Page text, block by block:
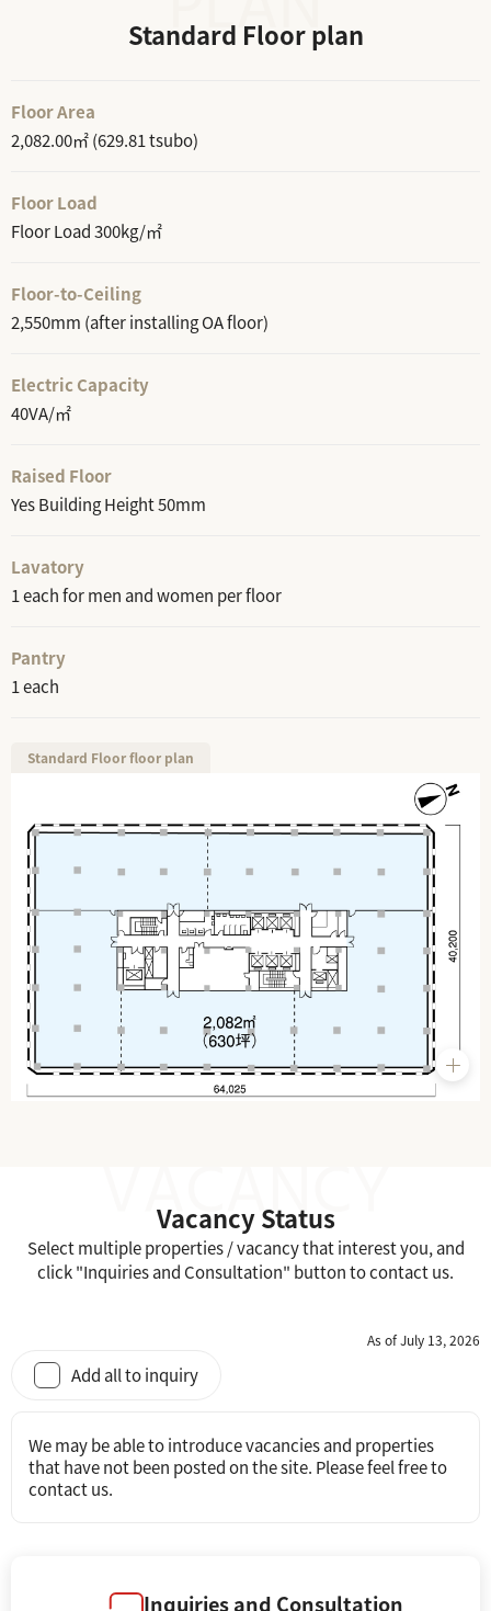
Standard Floor plan
Floor Area
2,082.00㎡ (629.81 tsubo)
Floor Load
Floor Load 300kg/㎡
Floor-to-Ceiling
2,550mm (after installing OA floor)
Electric Capacity
40VA/㎡
Raised Floor
Yes Building Height 50mm
Lavatory
1 each for men and women per floor
Pantry
1 each
Standard Floor floor plan
Vacancy Status
Select multiple properties / vacancy that interest you, and
click "Inquiries and Consultation" button to contact us.
As of July 13, 2026
Add all to inquiry
We may be able to introduce vacancies and properties
that have not been posted on the site. Please feel free to
contact us.
Inquiries and Consultation